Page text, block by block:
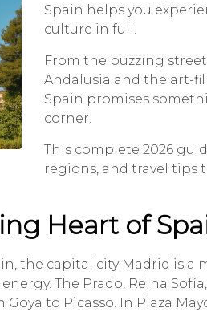
Spain helps you
culture in full.
From the buzzing
Andalusia and the art-
Spain promises
corner.
This complete 2026
regions, and travel tips
Heart of
the capital city Madrid is a
The Prado, Reina
to Picasso. In Plaza